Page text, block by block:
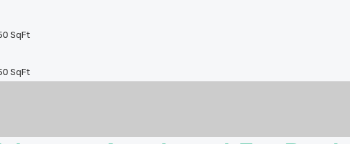
SqFt
SqFt